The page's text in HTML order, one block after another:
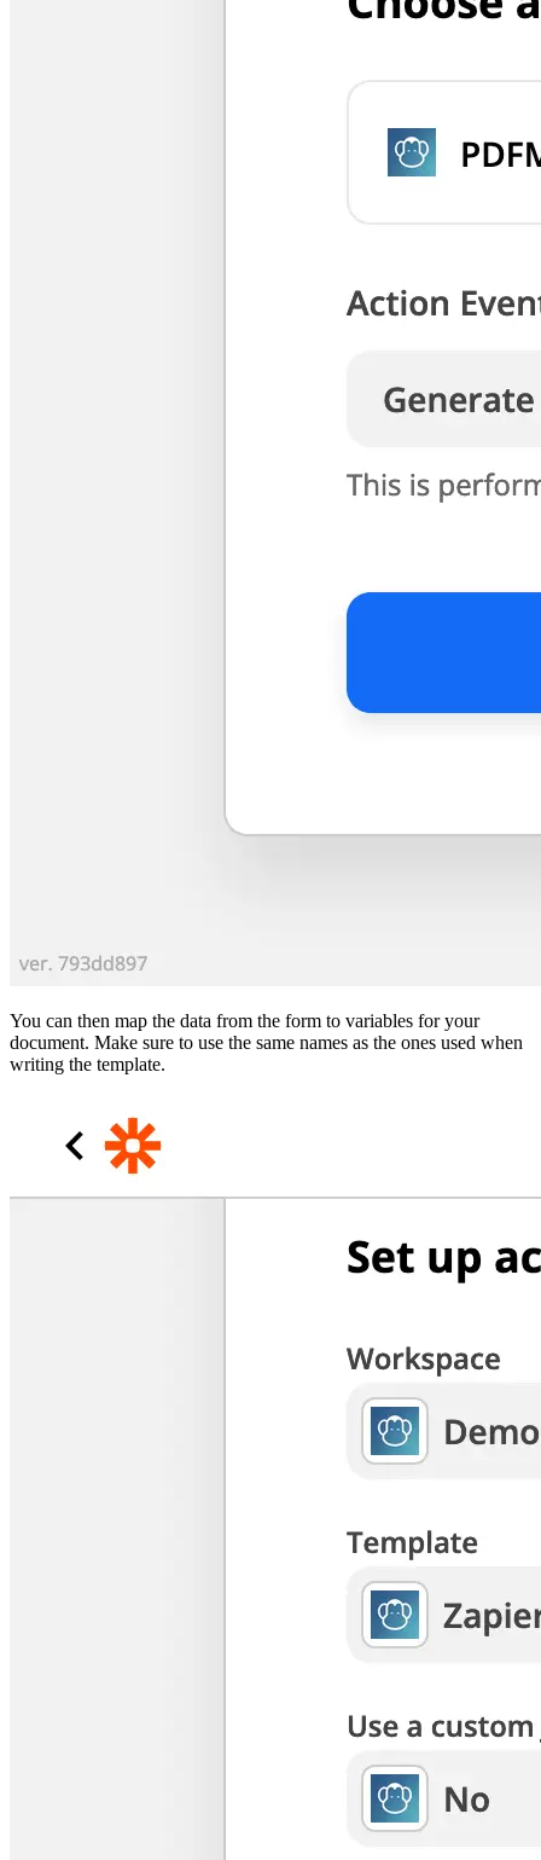
You can then map the data from the form to variables for your
document. Make sure to use the same names as the ones used when
writing the template.